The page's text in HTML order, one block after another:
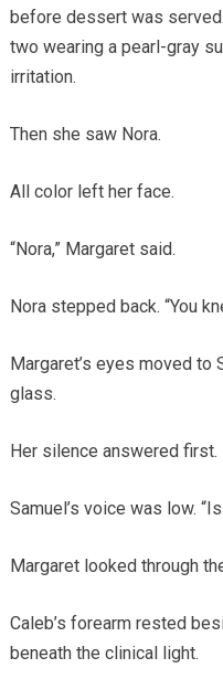
before dessert was
two wearing a pearl-gray
irritation.
Then she saw Nora.
All color left her face.
“Nora,” Margaret said.
Nora stepped back. “You
Margaret’s eyes moved to
glass.
Her silence answered first.
Samuel’s voice was low.
Margaret looked through
Caleb’s forearm rested
beneath the clinical light.